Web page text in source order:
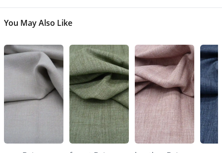
You May Also Like